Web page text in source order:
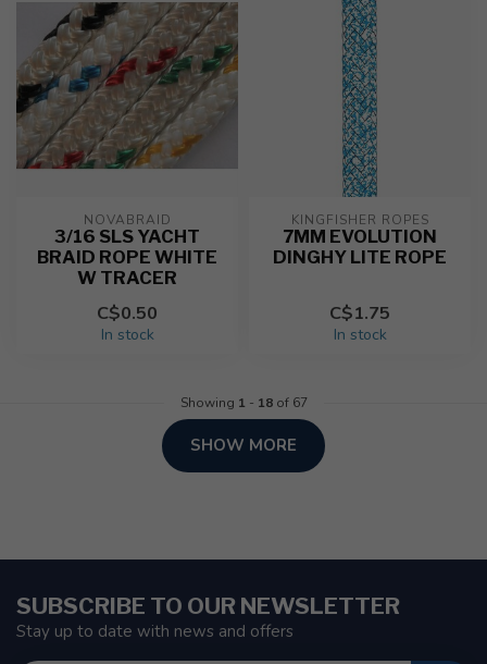
NOVABRAID
3/16 SLS YACHT
BRAID ROPE WHITE
W TRACER
C$0.50
In stock
KINGFISHER ROPES
7MM EVOLUTION
DINGHY LITE ROPE
C$1.75
In stock
Showing 1 - 18of 67
SHOW MORE
SUBSCRIBE TO OUR NEWSLETTER
Stay up to date with news and offers